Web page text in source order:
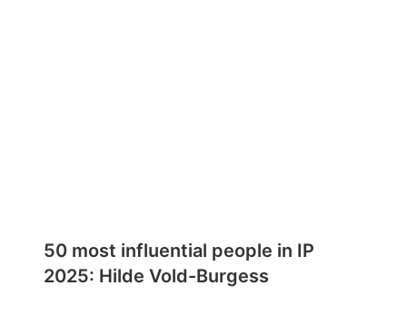
50 most influential people in IP
2025: Hilde Vold-Burgess